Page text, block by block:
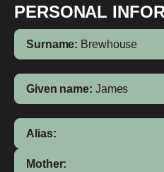
PERSONAL
Surname: Brewhouse
Given name: James
Alias:
Mother: